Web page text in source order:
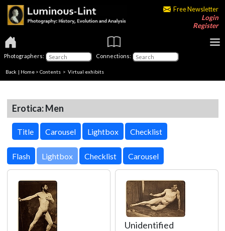
Free Newsletter
Login
Register
Photographers: Connections:
Back | Home > Contents > Virtual exhibits
Erotica: Men
Title Carousel Lightbox Checklist
Lightbox
Unidentified